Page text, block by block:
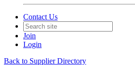
Contact Us
Join
Login
Back to Supplier Directory